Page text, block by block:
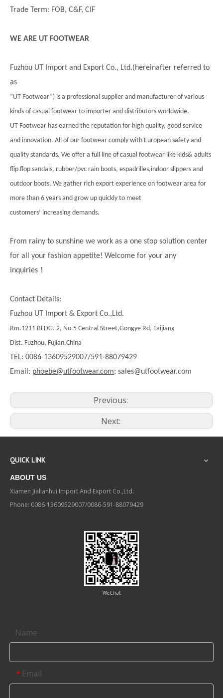
Trade Term: FOB, C&F, CIF
WE ARE UT FOOTWEAR
Fuzhou UT Import and Export Co., Ltd.(hereinafter referred to
as
”UT Footwear”) is a professional supplier and manufacturer of various
kinds of casual footwear to importer and distributors worldwide.
UT Footwear has earned the reputation for high quality, good service
and innovation. All of our footwear comply with European safety and
quality standards. We offer a full line of casual footwear like kids& adults
flip flop sandals, rubber/pvc rain boots, espadrilles,indoor slippers and
outdoor boots. We gather rich export experience on footwear area for
more than 6 years and grow up quickly to meet
customers’ increasing demands.
From rainy to sunshine we work as a one stop solution center
for all your fashion appetite! Welcome for your any
inquiries ！
Contact Details:
Fuzhou UT Import & Export Co.,Ltd.
Rm.1211 BLDG. 2, No.5 Central Street,Gongye Rd, Taijiang
Dist. Fuzhou, Fujian,China
TEL: 0086-13609529007/591-88079429
Email: phoebe@utfootwear.com; sales@utfootwear.com
Previous:
Next:
QUICK LINK
ABOUT US
Xiamen Jialianhui Import And Export Co.,Ltd.
Phone: 0086-13609529007/0086-591-88079429
WeChat
Name
* Email